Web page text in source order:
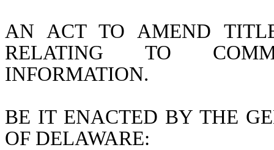
AN ACT TO AMEND
RELATING TO
INFORMATION.
BE IT ENACTED BY THE
OF DELAWARE: